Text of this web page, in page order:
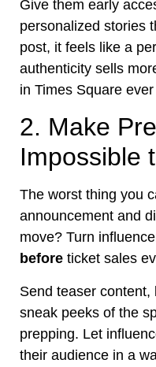
Give them early
personalized stories
post, it feels like a
authenticity sells
in Times Square
2. Make
Impossible
The worst thing you
announcement and
move? Turn
before ticket sales
Send teaser
sneak peeks of the
prepping. Let
their audience in a